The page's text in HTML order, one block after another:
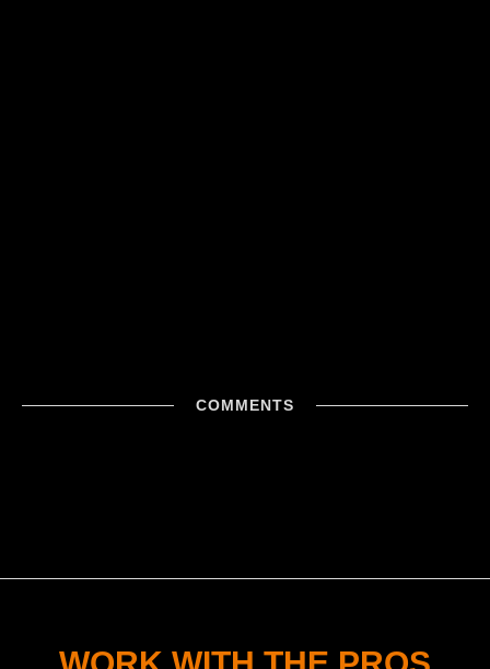
COMMENTS